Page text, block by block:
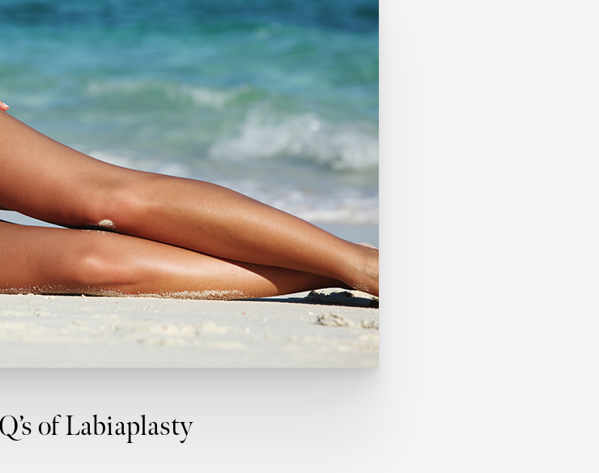
of Labiaplasty